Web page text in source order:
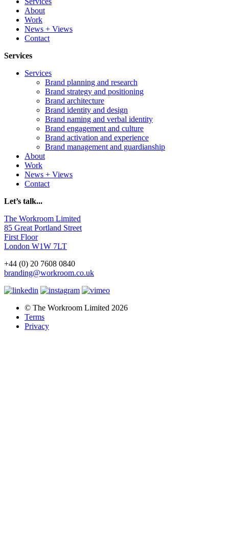
About
Work
News + Views
Contact
Services
Services
Brand planning and research
Brand strategy and positioning
Brand architecture
Brand identity and design
Brand naming and verbal identity
Brand engagement and culture
Brand activation and experience
Brand management and guardianship
About
Work
News + Views
Contact
Let’s talk...
The Workroom Limited
85 Great Portland Street
First Floor
London W1W 7LT
+44 (0) 20 7608 0840
branding@workroom.co.uk
© The Workroom Limited 2026
Terms
Privacy